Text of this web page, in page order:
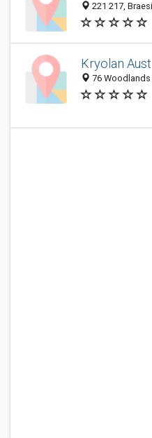
221 217,
Kryolan Aust
76 Woodlands